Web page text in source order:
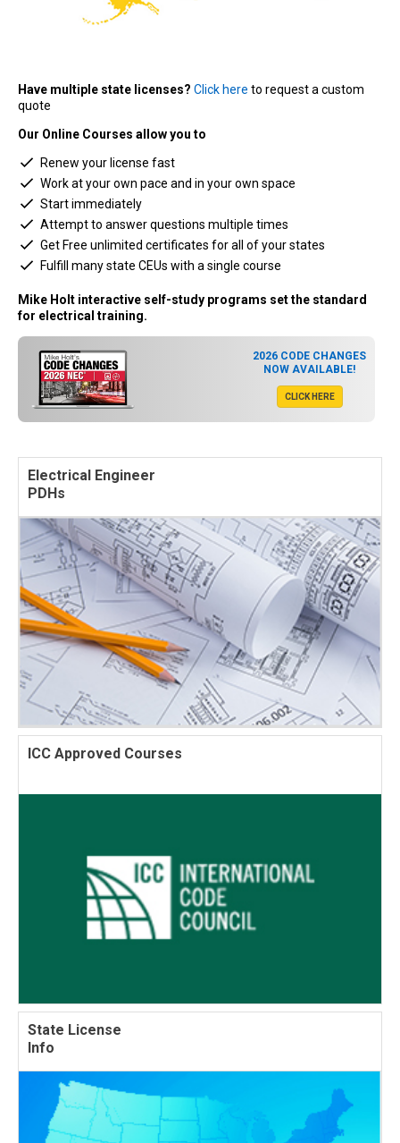
Have multiple state licenses? Click here to request a custom
quote
Our Online Courses allow you to
Renew your license fast
Work at your own pace and in your own space
Start immediately
Attempt to answer questions multiple times
Get Free unlimited certificates for all of your states
Fulfill many state CEUs with a single course
Mike Holt interactive self-study programs set the standard
for electrical training.
2026 CODE CHANGES
NOW AVAILABLE!
CLICK HERE
Electrical Engineer
PDHs
ICC Approved Courses
State License
Info